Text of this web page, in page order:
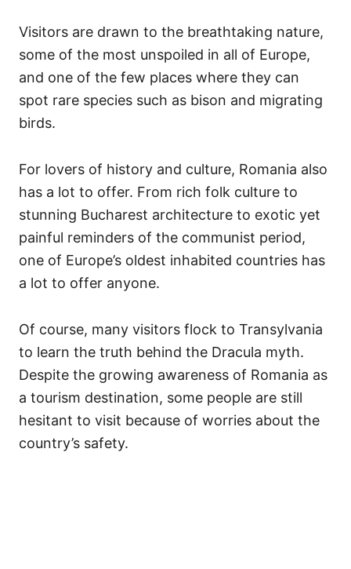
Visitors are drawn to the breathtaking nature,
some of the most unspoiled in all of Europe,
and one of the few places where they can
spot rare species such as bison and migrating
birds.
For lovers of history and culture, Romania also
has a lot to offer. From rich folk culture to
stunning Bucharest architecture to exotic yet
painful reminders of the communist period,
one of Europe’s oldest inhabited countries has
a lot to offer anyone.
Of course, many visitors flock to Transylvania
to learn the truth behind the Dracula myth.
Despite the growing awareness of Romania as
a tourism destination, some people are still
hesitant to visit because of worries about the
country’s safety.